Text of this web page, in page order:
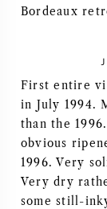
NAPA
PIEMONTE
RHONE
CHABLIS
ALL
Bordeaux
First entire
in July 1994.
than the
obvious
1996. Very
Very dry
some still-